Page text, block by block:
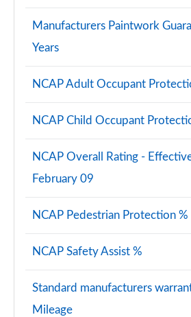
Manufacturers Paintwork
Years
NCAP Adult Occupant
NCAP Child Occupant
NCAP Overall Rating -
February 09
NCAP Pedestrian Protection %
NCAP Safety Assist %
Standard manufacturers
Mileage